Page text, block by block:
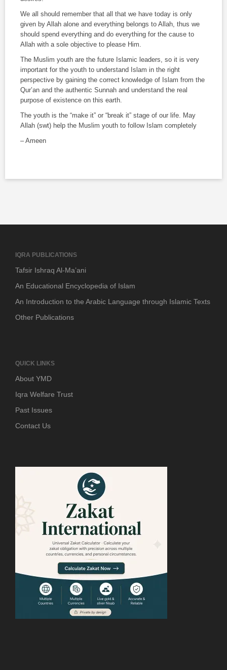
We all should remember that all that we have today is only
given by Allah alone and everything belongs to Allah, thus we
should spend everything and do everything for the cause to
Allah with a sole objective to please Him.
The Muslim youth are the future Islamic leaders, so it is very
important for the youth to understand Islam in the right
perspective by gaining the correct knowledge of Islam from the
Qur’an and the authentic Sunnah and understand the real
purpose of existence on this earth.
The youth is the “make it” or “break it” stage of our life. May
Allah (swt) help the Muslim youth to follow Islam completely
– Ameen
IQRA PUBLICATIONS
Tafsir Ishraq Al-Ma’ani
An Educational Encyclopedia of Islam
An Introduction to the Arabic Language through Islamic Texts
Other Publications
QUICK LINKS
About YMD
Iqra Welfare Trust
Past Issues
Contact Us